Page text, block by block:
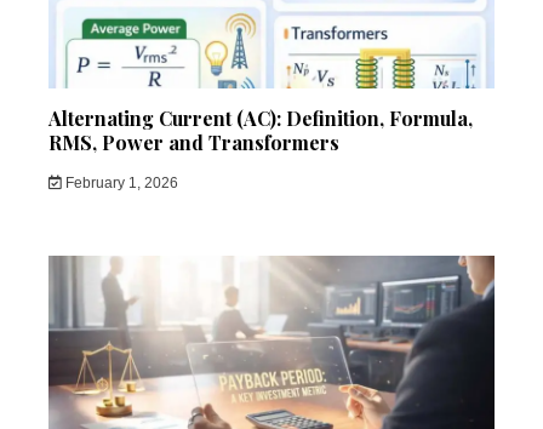
Alternating Current (AC): Definition, Formula,
RMS, Power and Transformers
February 1, 2026